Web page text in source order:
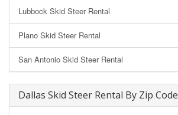
Lubbock Skid Steer Rental
Plano Skid Steer Rental
San Antonio Skid Steer Rental
Dallas Skid Steer Rental By Zip Code